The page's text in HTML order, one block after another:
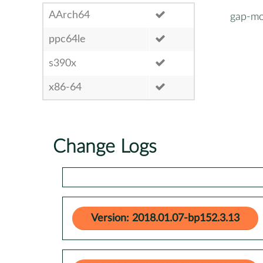
AArch64
ppc64le
s390x
x86-64
gap-
Change Logs
Version: 2018.01.07-bp152.3.13